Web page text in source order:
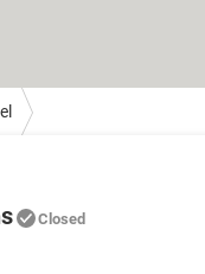
Closed